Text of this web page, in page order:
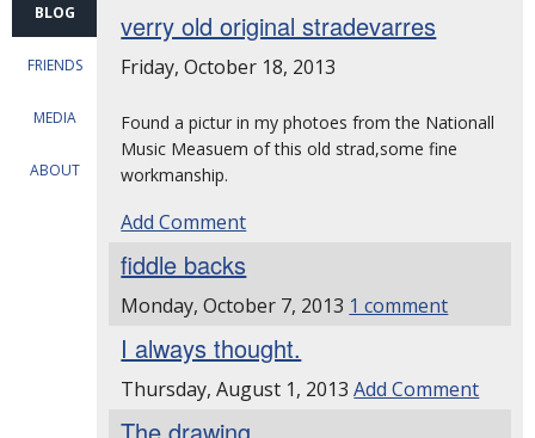
BLOG
FRIENDS
MEDIA
ABOUT
verry old original stradevarres
Friday, October 18, 2013
Found a pictur in my photoes from the Nationall
Music Measuem of this old strad,some fine
workmanship.
Add Comment
fiddle backs
Monday, October 7, 2013 1 comment
I always thought.
Thursday, August 1, 2013Add Comment